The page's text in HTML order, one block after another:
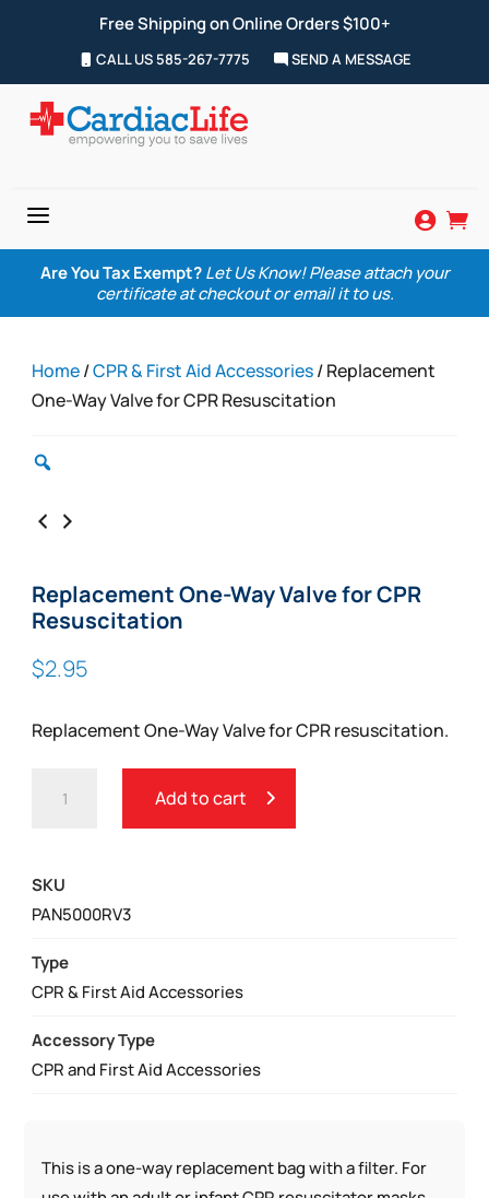
Free Shipping on Online Orders $100+
CALL US 585-267-7775 SEND A MESSAGE
a  
Are You Tax Exempt? Let Us Know! Please attach your
certificate at checkout or email it to us.
Home/CPR & First Aid Accessories/ Replacement
One-Way Valve for CPR Resuscitation
Replacement One-Way Valve for CPR
Resuscitation
$2.95
Replacement One-Way Valve for CPR resuscitation.
ONE-
RESUSCITATION
QUANTITY
Add to cart
SKU
PAN5000RV3
Type
CPR & First Aid Accessories
Accessory Type
CPR and First Aid Accessories
This is a one-way replacement bag with a filter. For